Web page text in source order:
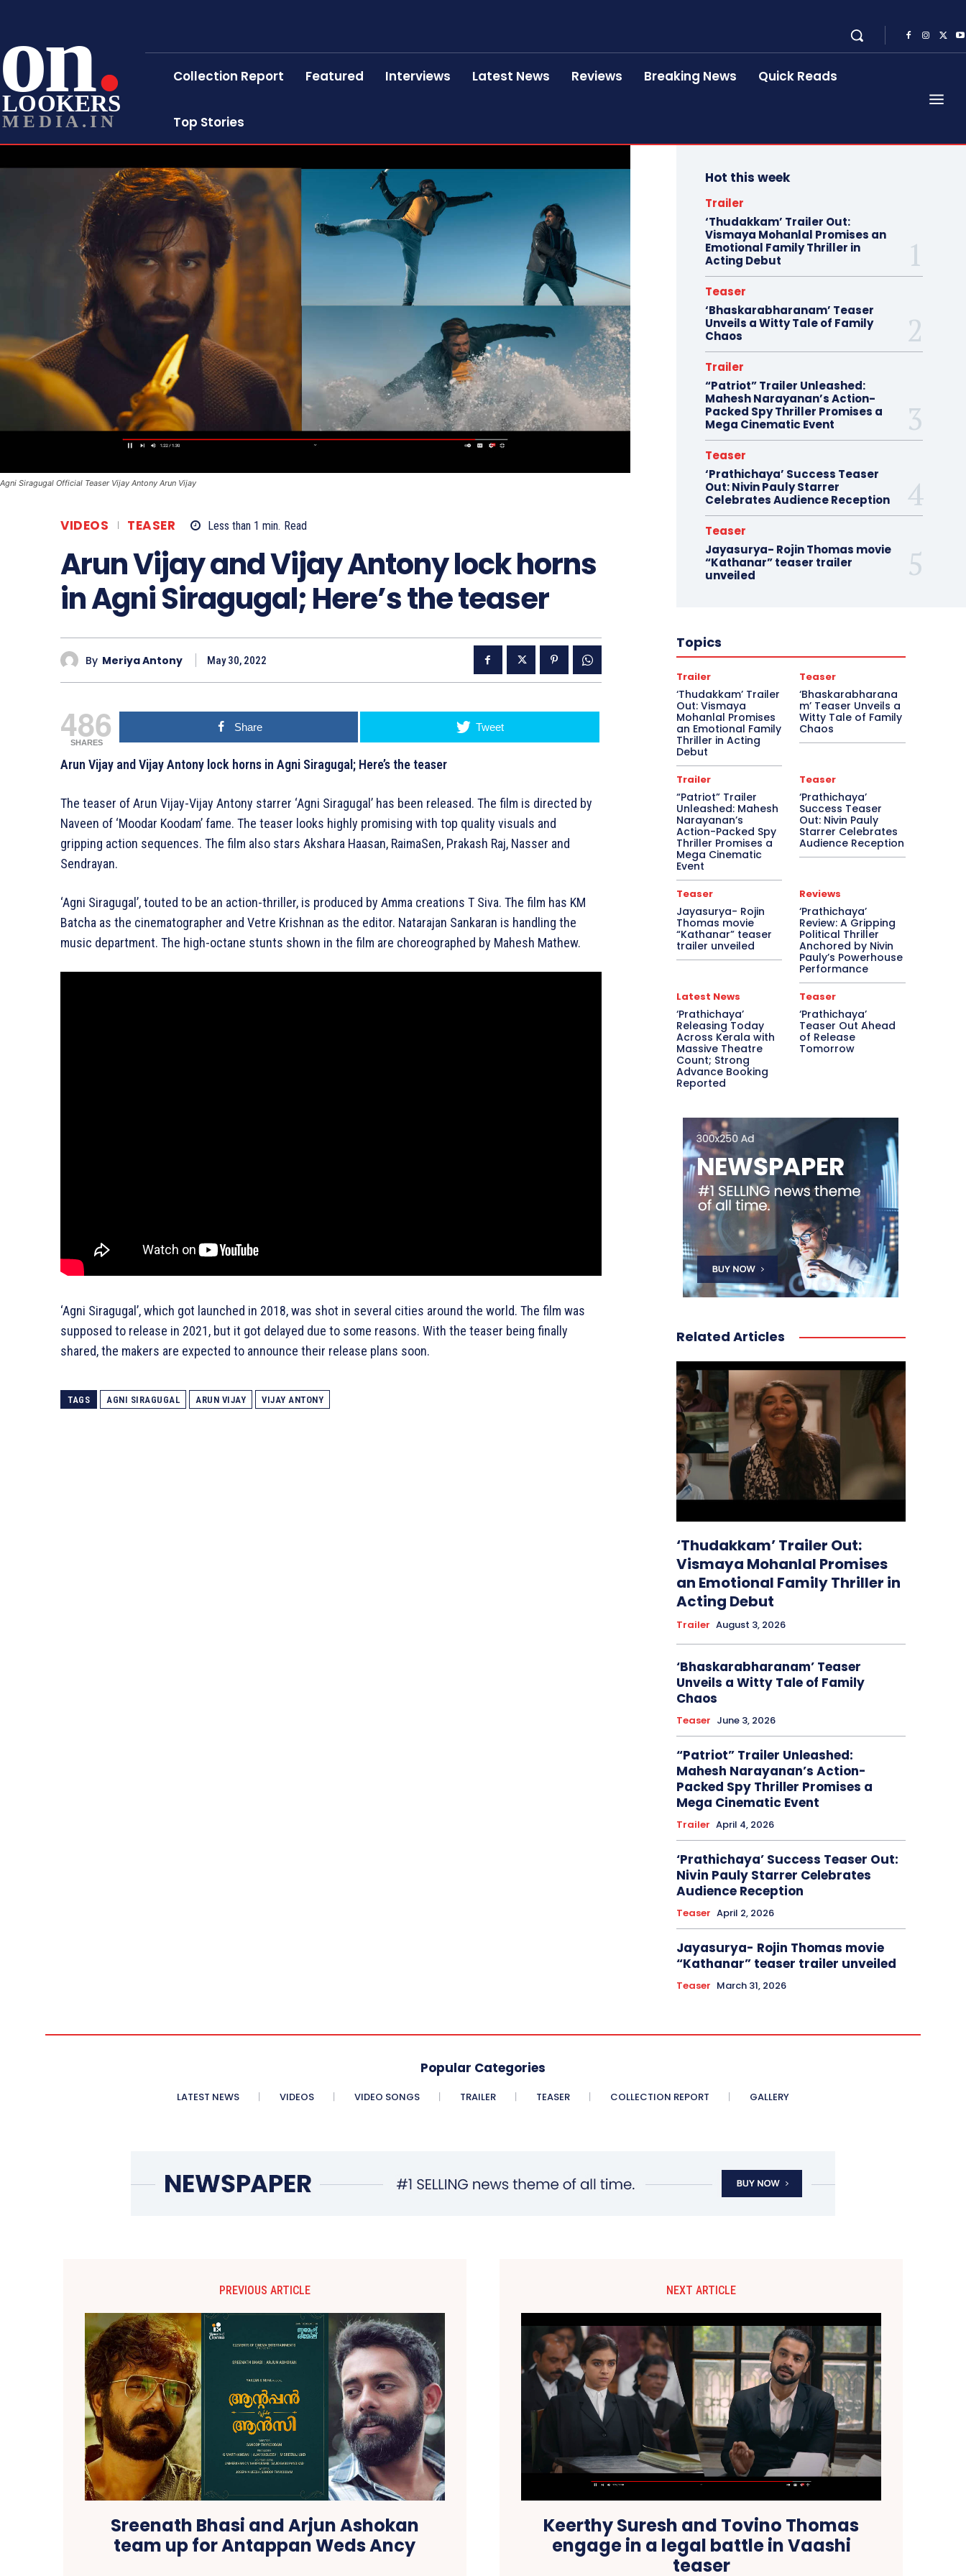
on
LOOKERS
MEDIA.IN
Collection Report Featured Interviews Latest News Reviews Breaking News Quick Reads
Top Stories
Agni Siragugal Official Teaser Vijay Antony Arun Vijay
VIDEOS TEASER Less than 1 min. Read
Arun Vijay and Vijay Antony lock horns
in Agni Siragugal; Here’s the teaser
By Meriya Antony May 30, 2022
486
SHARES
Share Tweet
Arun Vijay and Vijay Antony lock horns in Agni Siragugal; Here’s the teaser
The teaser of Arun Vijay-Vijay Antony starrer ‘Agni Siragugal’ has been released. The film is directed by
Naveen of ‘Moodar Koodam’ fame. The teaser looks highly promising with top quality visuals and
gripping action sequences. The film also stars Akshara Haasan, RaimaSen, Prakash Raj, Nasser and
Sendrayan.
‘Agni Siragugal’, touted to be an action-thriller, is produced by Amma creations T Siva. The film has KM
Batcha as the cinematographer and Vetre Krishnan as the editor. Natarajan Sankaran is handling the
music department. The high-octane stunts shown in the film are choreographed by Mahesh Mathew.
‘Agni Siragugal’, which got launched in 2018, was shot in several cities around the world. The film was
supposed to release in 2021, but it got delayed due to some reasons. With the teaser being finally
shared, the makers are expected to announce their release plans soon.
TAGS AGNI SIRAGUGAL ARUN VIJAY VIJAY ANTONY
Hot this week
Trailer
‘Thudakkam’ Trailer Out:
Vismaya Mohanlal Promises an
Emotional Family Thriller in
Acting Debut
Teaser
‘Bhaskarabharanam’ Teaser
Unveils a Witty Tale of Family
Chaos
Trailer
“Patriot” Trailer Unleashed:
Mahesh Narayanan’s Action-
Packed Spy Thriller Promises a
Mega Cinematic Event
Teaser
‘Prathichaya’ Success Teaser
Out: Nivin Pauly Starrer
Celebrates Audience Reception
Teaser
Jayasurya- Rojin Thomas movie
“Kathanar” teaser trailer
unveiled
Topics
Trailer
‘Thudakkam’ Trailer
Out: Vismaya
Mohanlal Promises
an Emotional Family
Thriller in Acting
Debut
Teaser
‘Bhaskarabharana
m’ Teaser Unveils a
Witty Tale of Family
Chaos
Trailer
“Patriot” Trailer
Unleashed: Mahesh
Narayanan’s
Action-Packed Spy
Thriller Promises a
Mega Cinematic
Event
Teaser
‘Prathichaya’
Success Teaser
Out: Nivin Pauly
Starrer Celebrates
Audience Reception
Teaser
Jayasurya- Rojin
Thomas movie
“Kathanar” teaser
trailer unveiled
Reviews
‘Prathichaya’
Review: A Gripping
Political Thriller
Anchored by Nivin
Pauly’s Powerhouse
Performance
Latest News
‘Prathichaya’
Releasing Today
Across Kerala with
Massive Theatre
Count; Strong
Advance Booking
Reported
Teaser
‘Prathichaya’
Teaser Out Ahead
of Release
Tomorrow
Related Articles
‘Thudakkam’ Trailer Out:
Vismaya Mohanlal Promises
an Emotional Family Thriller in
Acting Debut
Trailer August 3, 2026
‘Bhaskarabharanam’ Teaser
Unveils a Witty Tale of Family
Chaos
Teaser June 3, 2026
“Patriot” Trailer Unleashed:
Mahesh Narayanan’s Action-
Packed Spy Thriller Promises a
Mega Cinematic Event
Trailer April 4, 2026
‘Prathichaya’ Success Teaser Out:
Nivin Pauly Starrer Celebrates
Audience Reception
Teaser April 2, 2026
Jayasurya- Rojin Thomas movie
“Kathanar” teaser trailer unveiled
Teaser March 31, 2026
Popular Categories
LATEST NEWS VIDEOS VIDEO SONGS TRAILER TEASER COLLECTION REPORT GALLERY
PREVIOUS ARTICLE
Sreenath Bhasi and Arjun Ashokan
team up for Antappan Weds Ancy
NEXT ARTICLE
Keerthy Suresh and Tovino Thomas
engage in a legal battle in Vaashi
teaser